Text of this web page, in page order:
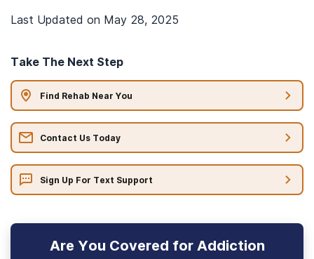
Last Updated on May 28, 2025
Take The Next Step
Find Rehab Near You
Contact Us Today
Sign Up For Text Support
Are You Covered for Addiction